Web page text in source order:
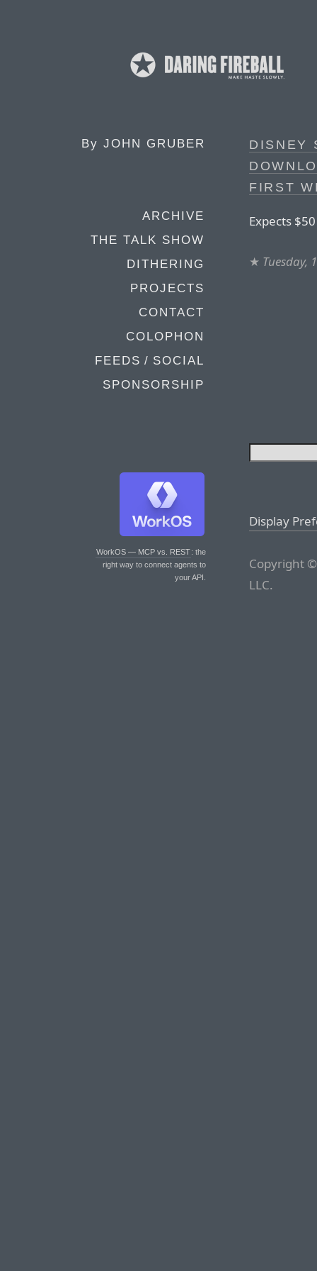
By JOHN GRUBER
ARCHIVE
THE TALK SHOW
DITHERING
PROJECTS
CONTACT
COLOPHON
FEEDS / SOCIAL
SPONSORSHIP
WorkOS — MCP vs. REST: the
right way to connect agents to
your API.
DISNEY
FIRST
Expects
★ Tuesday,
Display
Copyright
LLC.